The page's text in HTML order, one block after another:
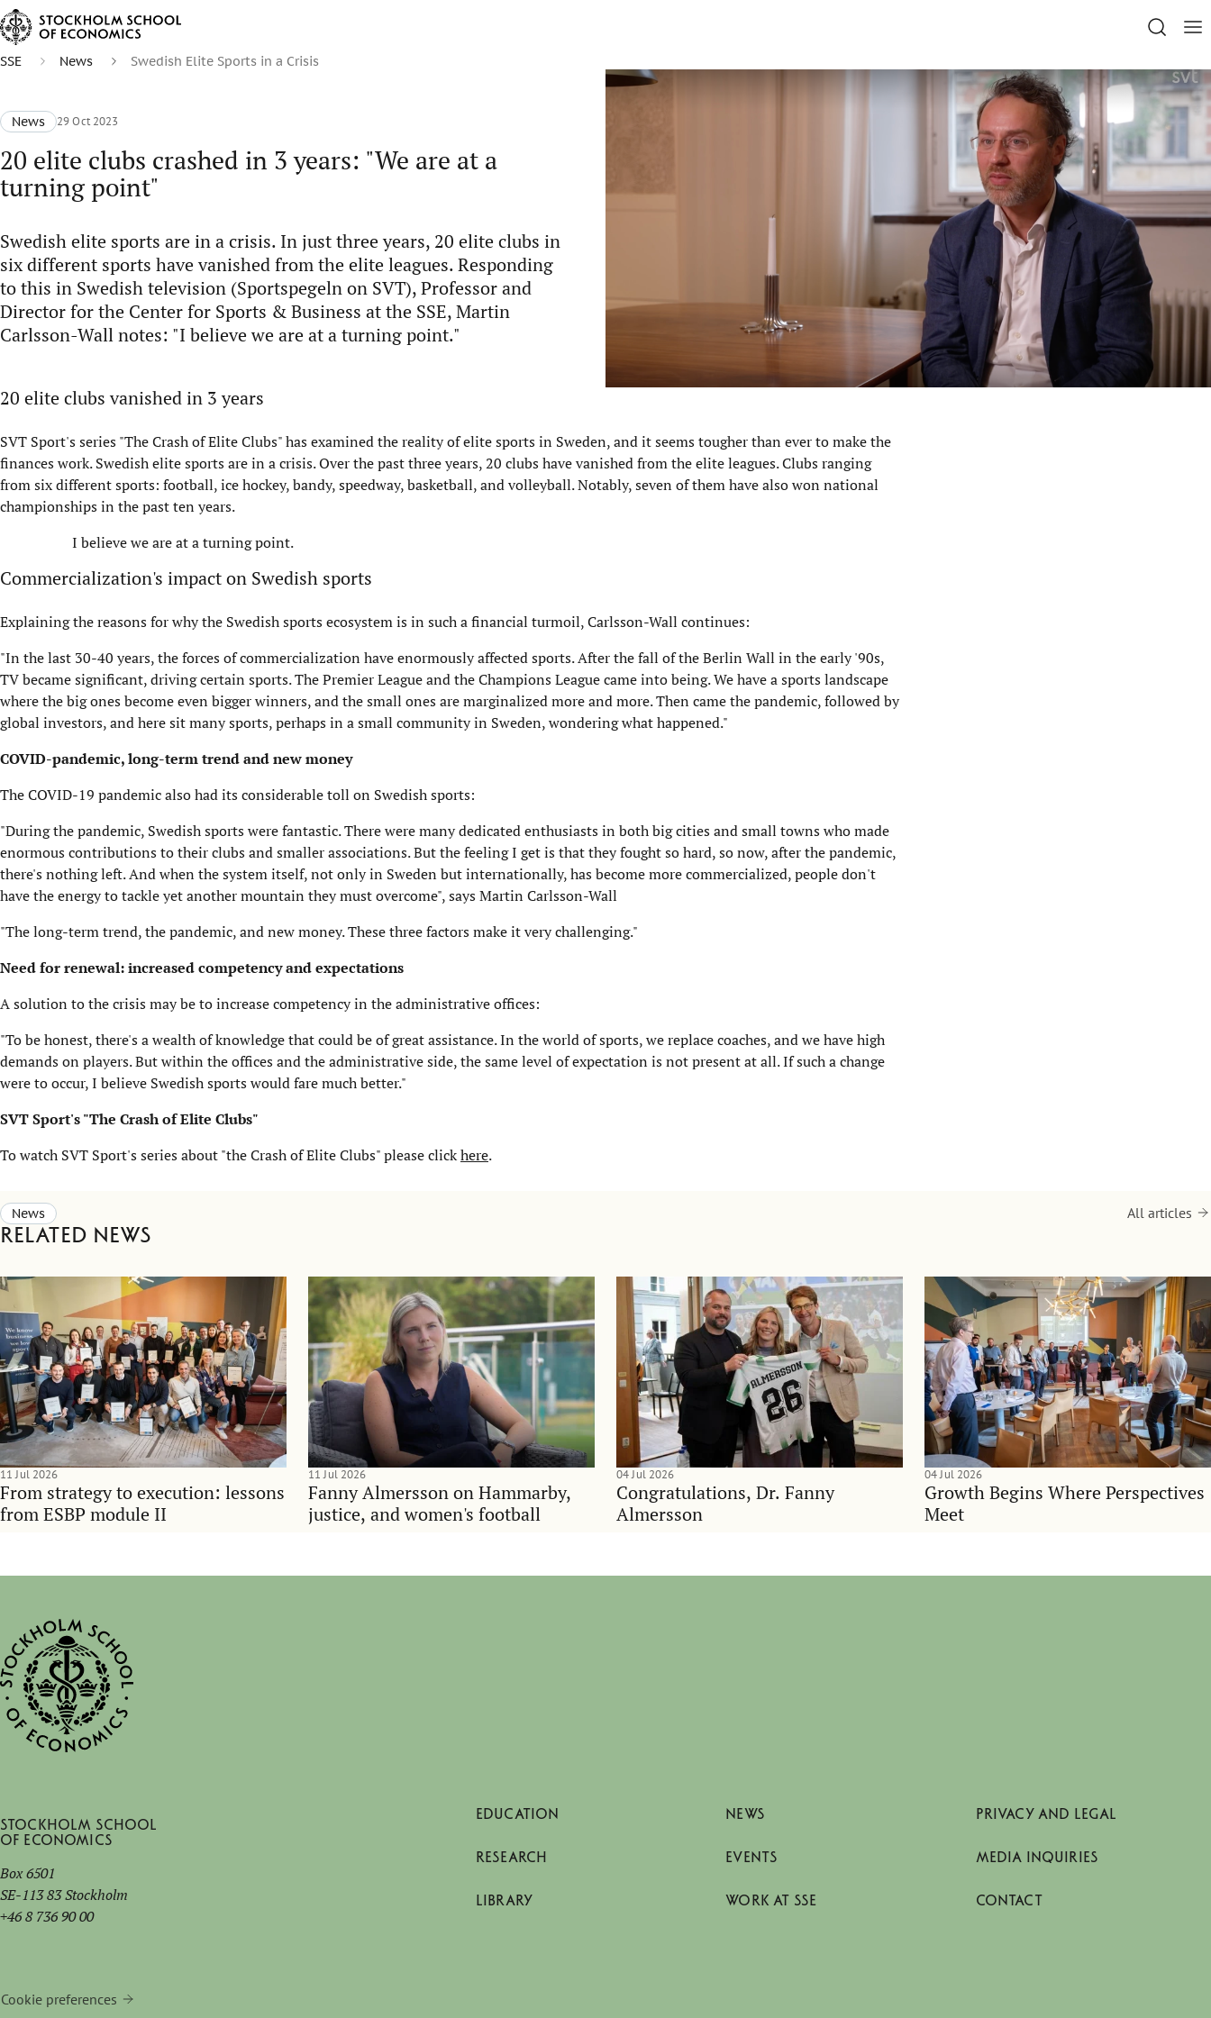
SSE News Swedish Elite Sports in a Crisis
News 29 Oct 2023
20 elite clubs crashed in 3 years: "We are at a
turning point"
Swedish elite sports are in a crisis. In just three years, 20 elite clubs in
six different sports have vanished from the elite leagues. Responding
to this in Swedish television (Sportspegeln on SVT), Professor and
Director for the Center for Sports & Business at the SSE, Martin
Carlsson-Wall notes: "I believe we are at a turning point."
20 elite clubs vanished in 3 years
SVT Sport's series "The Crash of Elite Clubs" has examined the reality of elite sports in Sweden, and it seems tougher than ever to make the
finances work. Swedish elite sports are in a crisis. Over the past three years, 20 clubs have vanished from the elite leagues. Clubs ranging
from six different sports: football, ice hockey, bandy, speedway, basketball, and volleyball. Notably, seven of them have also won national
championships in the past ten years.
I believe we are at a turning point.
Commercialization's impact on Swedish sports
Explaining the reasons for why the Swedish sports ecosystem is in such a financial turmoil, Carlsson-Wall continues:
"In the last 30-40 years, the forces of commercialization have enormously affected sports. After the fall of the Berlin Wall in the early '90s,
TV became significant, driving certain sports. The Premier League and the Champions League came into being. We have a sports landscape
where the big ones become even bigger winners, and the small ones are marginalized more and more. Then came the pandemic, followed by
global investors, and here sit many sports, perhaps in a small community in Sweden, wondering what happened."
COVID-pandemic, long-term trend and new money
The COVID-19 pandemic also had its considerable toll on Swedish sports:
"During the pandemic, Swedish sports were fantastic. There were many dedicated enthusiasts in both big cities and small towns who made
enormous contributions to their clubs and smaller associations. But the feeling I get is that they fought so hard, so now, after the pandemic,
there's nothing left. And when the system itself, not only in Sweden but internationally, has become more commercialized, people don't
have the energy to tackle yet another mountain they must overcome", says Martin Carlsson-Wall
"The long-term trend, the pandemic, and new money. These three factors make it very challenging."
Need for renewal: increased competency and expectations
A solution to the crisis may be to increase competency in the administrative offices:
"To be honest, there's a wealth of knowledge that could be of great assistance. In the world of sports, we replace coaches, and we have high
demands on players. But within the offices and the administrative side, the same level of expectation is not present at all. If such a change
were to occur, I believe Swedish sports would fare much better."
SVT Sport's "The Crash of Elite Clubs"
To watch SVT Sport's series about "the Crash of Elite Clubs" please clickhere.
News
Related news
All articles
From strategy to execution: lessons
from ESBP module II
11 Jul 2026
Fanny Almersson on Hammarby,
justice, and women's football
11 Jul 2026
Congratulations, Dr. Fanny
Almersson
04 Jul 2026
Growth Begins Where Perspectives
Meet
04 Jul 2026
Stockholm School
of Economics
Box 6501
SE-113 83 Stockholm
+46 8 736 90 00
Cookie preferences
EDUCATION
RESEARCH
LIBRARY
NEWS
EVENTS
WORK AT SSE
PRIVACY AND LEGAL
MEDIA INQUIRIES
CONTACT